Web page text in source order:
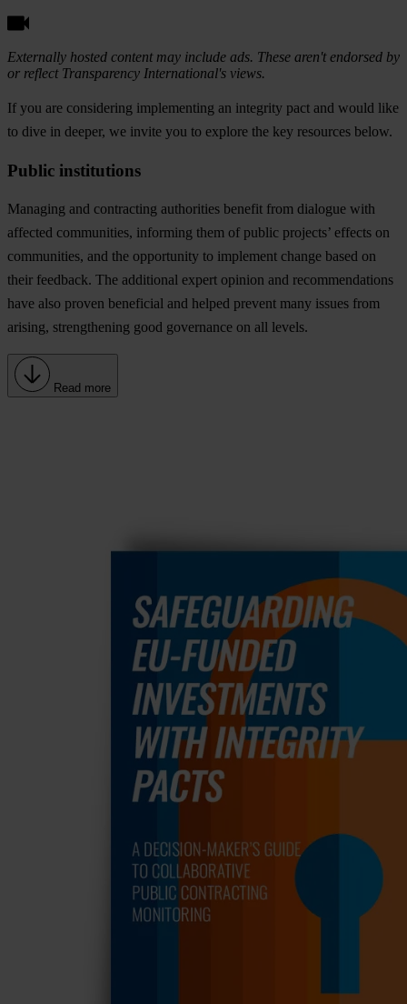
Externally hosted content may include ads. These aren't endorsed by
or reflect Transparency International's views.
If you are considering implementing an integrity pact and would like
to dive in deeper, we invite you to explore the key resources below.
Public institutions
Managing and contracting authorities benefit from dialogue with
affected communities, informing them of public projects’ effects on
communities, and the opportunity to implement change based on
their feedback. The additional expert opinion and recommendations
have also proven beneficial and helped prevent many issues from
arising, strengthening good governance on all levels.
Read more